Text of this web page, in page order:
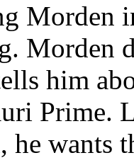
Morden
Morden
him
Prime.
he wants